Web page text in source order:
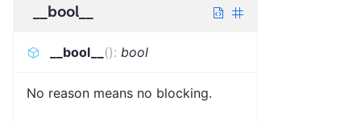
__bool__
__bool__ (): bool
No reason means no blocking.